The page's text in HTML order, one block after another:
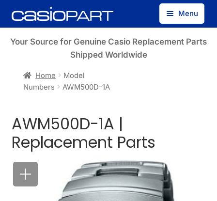
Skip
to
Skip
to
Menu
Find by Model Number
Your Source for Genuine Casio Replacement Parts
Shipped Worldwide
Home
Model
Numbers
AWM500D-1A
AWM500D-1A |
Replacement Parts